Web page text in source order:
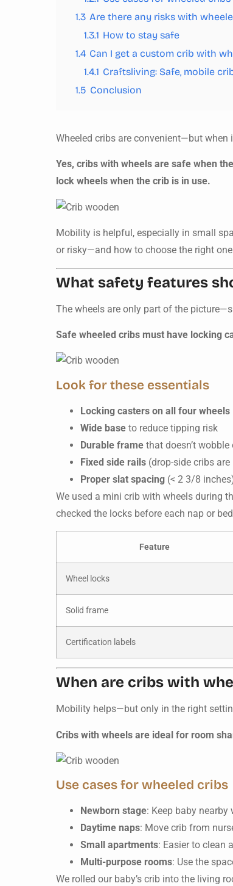
1.3 Are there any risks with
1.3.1 How to stay safe
1.4 Can I get a custom crib with
1.4.1 Craftsliving: Safe, mobile
1.5 Conclusion
Wheeled cribs are convenient—but when
Yes, cribs with wheels are safe when
lock wheels when the crib is in use.
Mobility is helpful, especially in small
or risky—and how to choose the right
What safety features
The wheels are only part of the
Safe wheeled cribs must have locking
Look for these essentials
Locking casters on all four wheels
Wide base to reduce tipping risk
Durable frame that doesn’t
Fixed side rails (drop-side cribs
Proper slat spacing (< 2 3/8
We used a mini crib with wheels during
checked the locks before each nap or
Feature
Wheel locks
Solid frame
Certification labels
When are cribs with
Mobility helps—but only in the right
Cribs with wheels are ideal for room
Use cases for wheeled cribs
Newborn stage: Keep baby
Daytime naps: Move crib from
Small apartments: Easier to clean
Multi-purpose rooms: Use the
We rolled our baby’s crib into the living